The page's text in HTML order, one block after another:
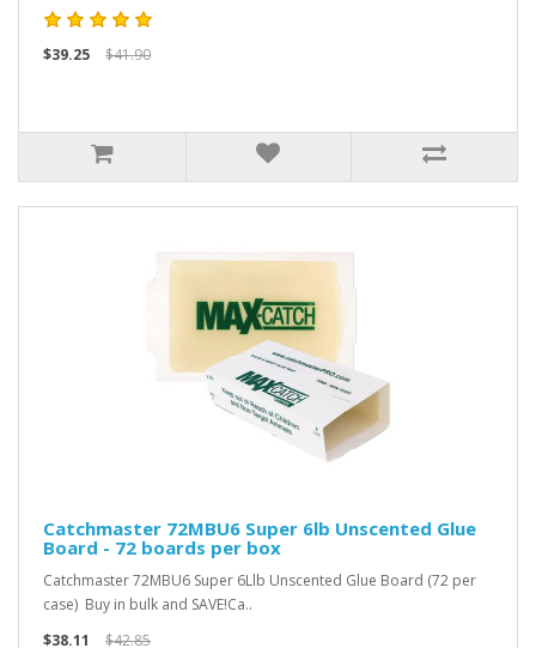
$39.25 $41.90
Catchmaster 72MBU6 Super 6lb Unscented Glue
Board - 72 boards per box
Catchmaster 72MBU6 Super 6Llb Unscented Glue Board (72 per
case) Buy in bulk and SAVE!Ca..
$38.11
$42.85